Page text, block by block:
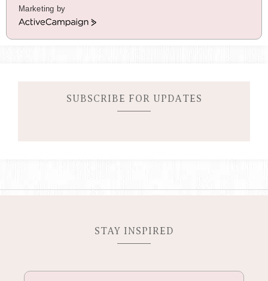
Marketing by
A
SUBSCRIBE FOR UPDATES
STAY INSPIRED